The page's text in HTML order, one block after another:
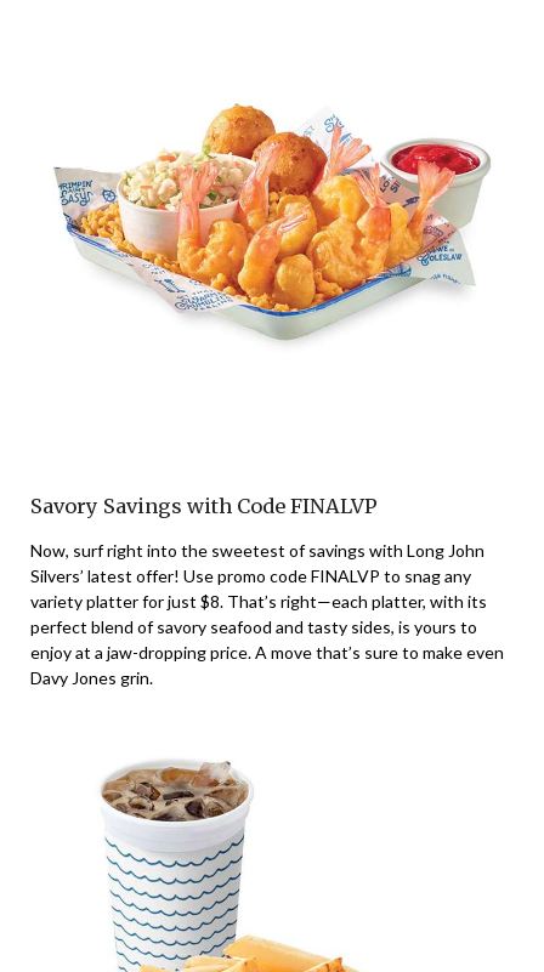
Savory Savings with Code FINALVP
Now, surf right into the sweetest of savings with Long John
Silvers’ latest offer! Use promo code FINALVP to snag any
variety platter for just $8. That’s right—each platter, with its
perfect blend of savory seafood and tasty sides, is yours to
enjoy at a jaw-dropping price. A move that’s sure to make even
Davy Jones grin.